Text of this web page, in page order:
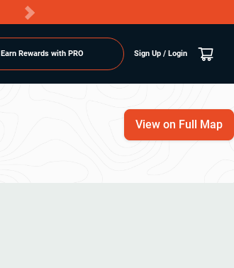
Earn Rewards with PRO Sign Up / Login
View on Full Map